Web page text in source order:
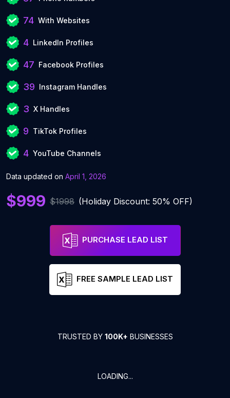
74 With Websites
4 LinkedIn Profiles
47 Facebook Profiles
39 Instagram Handles
3 X Handles
9 TikTok Profiles
4 YouTube Channels
Data updated on April 1, 2026
$999 $1998 (Holiday Discount: 50% OFF)
PURCHASE LEAD LIST
FREE SAMPLE LEAD LIST
TRUSTED BY 100K+ BUSINESSES
LOADING...